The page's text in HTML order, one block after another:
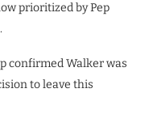
prioritized by Pep
confirmed Walker was
to leave this